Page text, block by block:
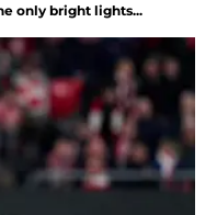
only bright lights...